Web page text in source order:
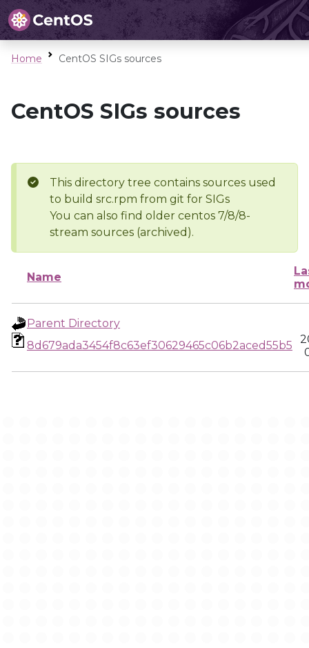
Home CentOS SIGs sources
CentOS SIGs sources
This directory tree contains sources used
to build src.rpm from git for SIGs
You can also find older centos 7/8/8-
stream sources (archived).
Name
Parent Directory
8d679ada3454f8c63ef30629465c06b2aced55b5